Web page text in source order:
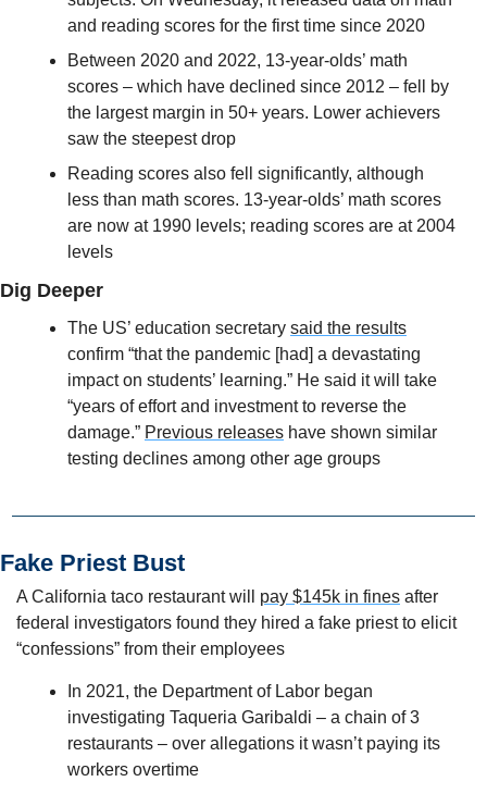
and reading scores for the first time since 2020
Between 2020 and 2022, 13-year-olds’ math
scores – which have declined since 2012 – fell by
the largest margin in 50+ years. Lower achievers
saw the steepest drop
Reading scores also fell significantly, although
less than math scores. 13-year-olds’ math scores
are now at 1990 levels; reading scores are at 2004
levels
Dig Deeper
The US’ education secretary said the results
confirm “that the pandemic [had] a devastating
impact on students’ learning.” He said it will take
“years of effort and investment to reverse the
damage.” Previous releases have shown similar
testing declines among other age groups
Fake Priest Bust
A California taco restaurant will pay $145k in fines after
federal investigators found they hired a fake priest to elicit
“confessions” from their employees
In 2021, the Department of Labor began
investigating Taqueria Garibaldi – a chain of 3
restaurants – over allegations it wasn’t paying its
workers overtime